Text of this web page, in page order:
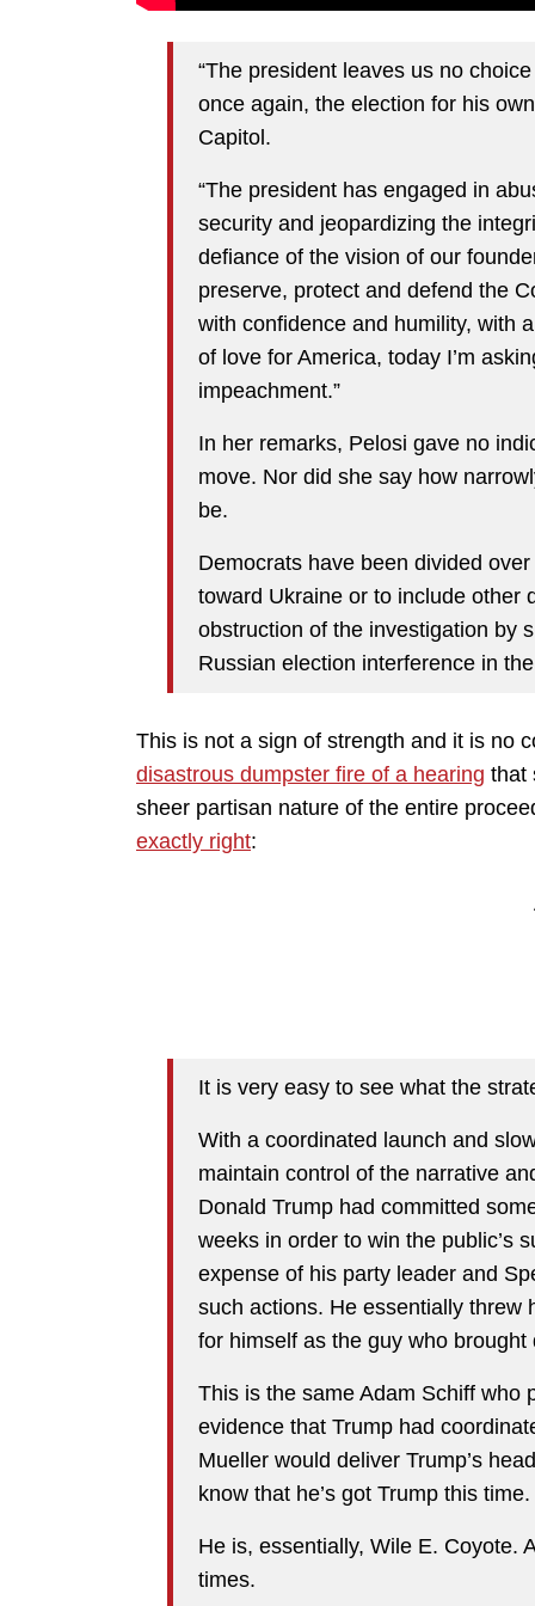
“The president leaves us no
once again, the election for his
Capitol.
“The president has engaged in
security and jeopardizing the
defiance of the vision of our
preserve, protect and defend the
with confidence and humility, with
of love for America, today I’m
impeachment.”
In her remarks, Pelosi gave no
move. Nor did she say how
be.
Democrats have been divided
toward Ukraine or to include other
obstruction of the investigation by
Russian election interference in
This is not a sign of strength and it is no
disastrous dumpster fire of a hearing that
sheer partisan nature of the entire
exactly right:
It is very easy to see what the
With a coordinated launch and
maintain control of the narrative
Donald Trump had committed
weeks in order to win the public’s
expense of his party leader and
such actions. He essentially threw
for himself as the guy who brought
This is the same Adam Schiff who
evidence that Trump had
Mueller would deliver Trump’s
know that he’s got Trump this time.
He is, essentially, Wile E. Coyote.
times.